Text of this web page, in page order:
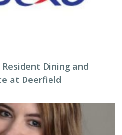
Dining and
at Deerfield